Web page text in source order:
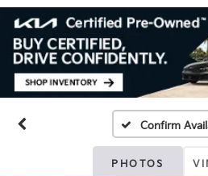
Confirm
PHOTOS